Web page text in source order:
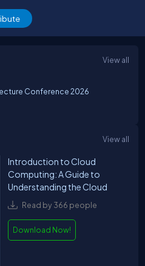
View all
Conference 2026
View all
Introduction to Cloud
Computing: A Guide to
Understanding the Cloud
Read by 366 people
Download Now!